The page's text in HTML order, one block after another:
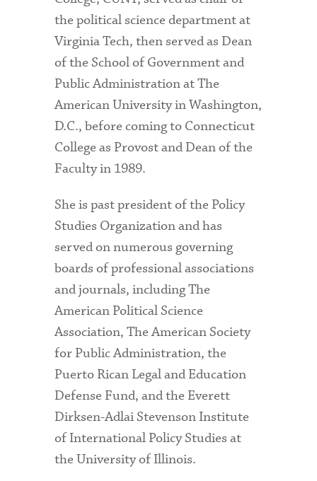
the political science department at
Virginia Tech, then served as Dean
of the School of Government and
Public Administration at The
American University in Washington,
D.C., before coming to Connecticut
College as Provost and Dean of the
Faculty in 1989.
She is past president of the Policy
Studies Organization and has
served on numerous governing
boards of professional associations
and journals, including The
American Political Science
Association, The American Society
for Public Administration, the
Puerto Rican Legal and Education
Defense Fund, and the Everett
Dirksen-Adlai Stevenson Institute
of International Policy Studies at
the University of Illinois.